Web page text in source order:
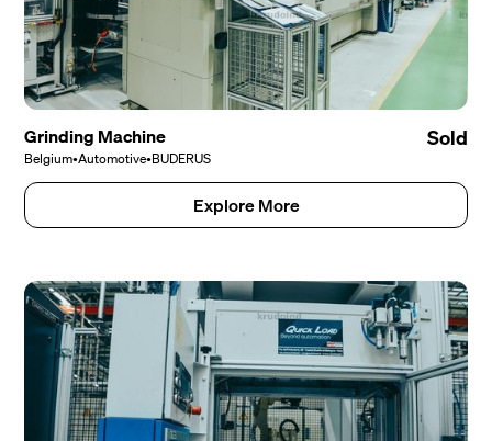
Grinding Machine
Belgium•Automotive•BUDERUS
Sold
Explore More